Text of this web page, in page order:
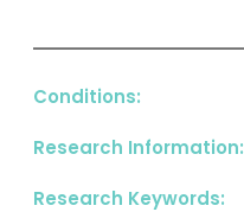
Conditions:
Research Information:
Research Keywords: